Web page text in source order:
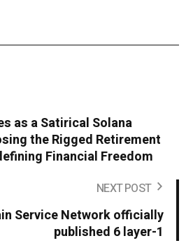
as a Satirical Solana
the Rigged Retirement
Financial Freedom
NEXT POST
Service Network officially
published 6 layer-1